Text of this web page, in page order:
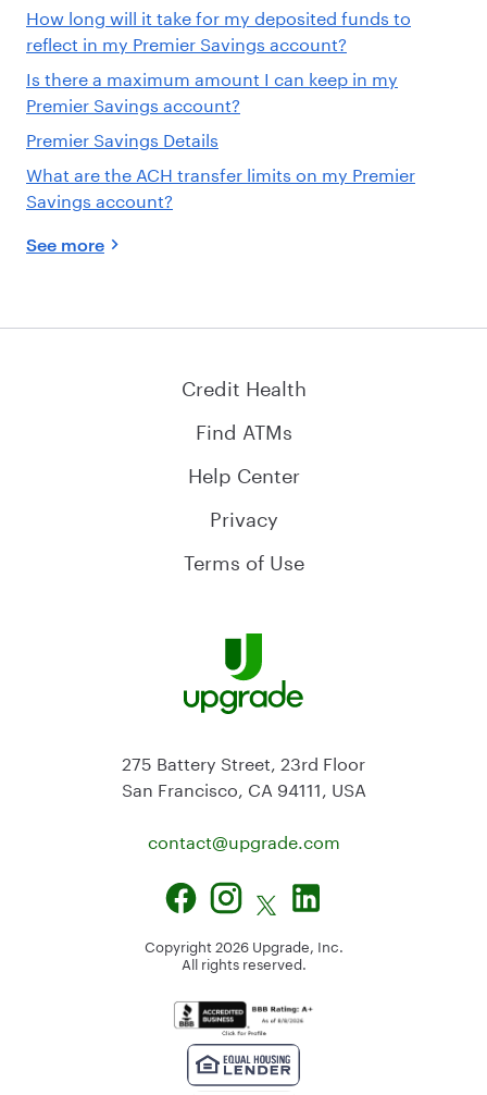
How long will it take for my deposited funds to
reflect in my Premier Savings account?
Is there a maximum amount I can keep in my
Premier Savings account?
Premier Savings Details
What are the ACH transfer limits on my Premier
Savings account?
See more
Credit Health
Find ATMs
Help Center
Privacy
Terms of Use
275 Battery Street, 23rd Floor
San Francisco, CA 94111, USA
contact@upgrade.com
Copyright 2026 Upgrade, Inc.
All rights reserved.